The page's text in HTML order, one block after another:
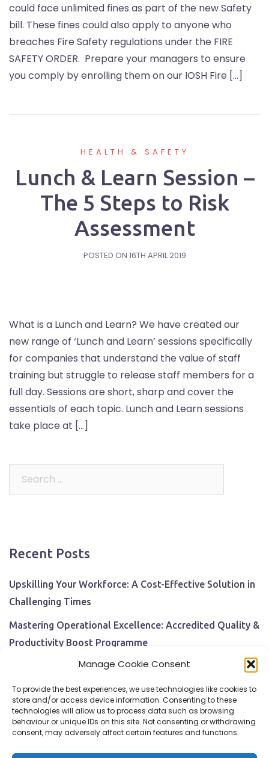
Manage Cookie Consent
To provide the best experiences, we use technologies like cookies to
store and/or access device information. Consenting to these
technologies will allow us to process data such as browsing
behaviour or unique IDs on this site. Not consenting or withdrawing
consent, may adversely affect certain features and functions.
could face unlimited fines as part of the new Safety
bill. These fines could also apply to anyone who
breaches Fire Safety regulations under the FIRE
SAFETY ORDER. Prepare your managers to ensure
you comply by enrolling them on our IOSH Fire […]
HEALTH & SAFETY
Lunch & Learn Session –
The 5 Steps to Risk
Assessment
POSTED ON 16TH APRIL 2019
What is a Lunch and Learn? We have created our
new range of ‘Lunch and Learn’ sessions specifically
for companies that understand the value of staff
training but struggle to release staff members for a
full day. Sessions are short, sharp and cover the
essentials of each topic. Lunch and Learn sessions
take place at […]
Recent Posts
Upskilling Your Workforce: A Cost-Effective Solution in
Challenging Times
Mastering Operational Excellence: Accredited Quality &
Productivity Boost Programme
Navigating Economic Uncertainty: The Critical Role of
BPI Becomes An ISEP Approved Training Centre
Behavioural Safety in the Workplace